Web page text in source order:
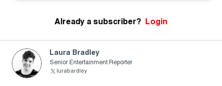
Already a subscriber? Login
Laura Bradley
Senior Entertainment Reporter
lurabardley